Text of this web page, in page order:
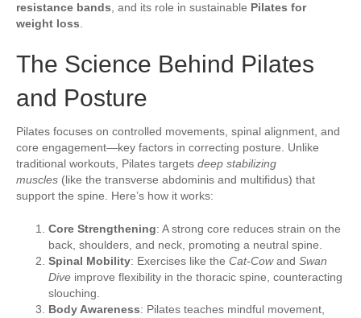
resistance bands , and its role in sustainable Pilates for
weight loss
The Science Behind Pilates
and Posture
Pilates focuses on controlled movements, spinal alignment, and
core engagement—key factors in correcting posture. Unlike
traditional workouts, Pilates targets deep stabilizing
muscles (like the transverse abdominis and multifidus) that
support the spine. Here’s how it works:
Core Strengthening: A strong core reduces strain on the
back, shoulders, and neck, promoting a neutral spine.
Spinal Mobility: Exercises like the Cat-Cowand Swan
Dive improve flexibility in the thoracic spine, counteracting
slouching.
Body Awareness: Pilates teaches mindful movement,